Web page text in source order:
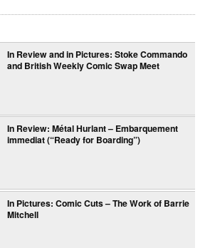
In Review and in Pictures: Stoke Commando
and British Weekly Comic Swap Meet
In Review: Métal Hurlant – Embarquement
immediat (“Ready for Boarding”)
In Pictures: Comic Cuts – The Work of Barrie
Mitchell